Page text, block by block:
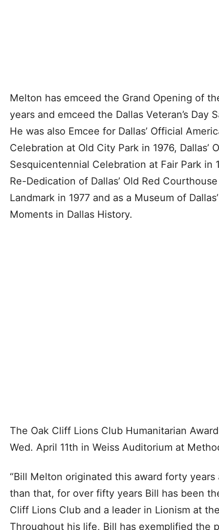
Melton has emceed the Grand Opening of
years and emceed the Dallas Veteran’s Day
He was also Emcee for Dallas’ Official
Celebration at Old City Park in 1976, Dallas’
Sesquicentennial Celebration at Fair Park in
Re-Dedication of Dallas’ Old Red
Landmark in 1977 and as a Museum of
Moments in Dallas History.
The Oak Cliff Lions Club Humanitarian
Wed. April 11th in Weiss Auditorium at
“Bill Melton originated this award forty
than that, for over fifty years Bill has been
Cliff Lions Club and a leader in Lionism at
Throughout his life, Bill has exemplified the